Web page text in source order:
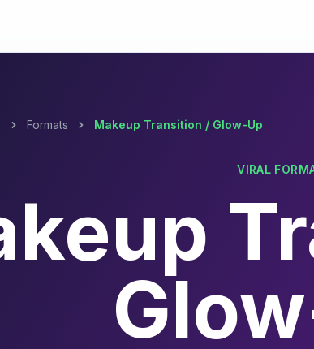
Formats Makeup Transition / Glow-Up
VIRAL